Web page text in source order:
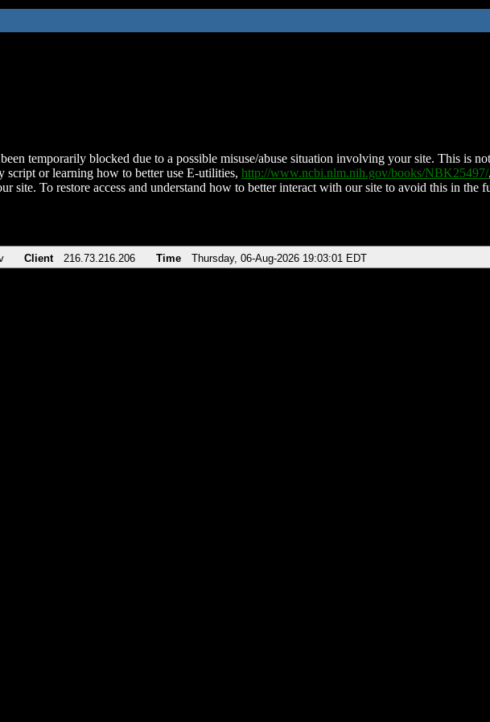
temporarily blocked due to a possible misuse/abuse situation involving your site. This is
script or learning how to better use E-utilities, http://www.ncbi.nlm.nih.gov/books/NBK25497/
site. To restore access and understand how to better interact with our site to avoid this in the
Client 216.73.216.206 Time Thursday, 06-Aug-2026 19:03:01 EDT